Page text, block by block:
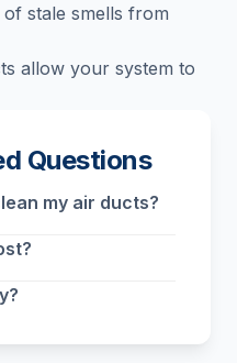
of stale smells from
allow your system to
Questions
my air ducts?